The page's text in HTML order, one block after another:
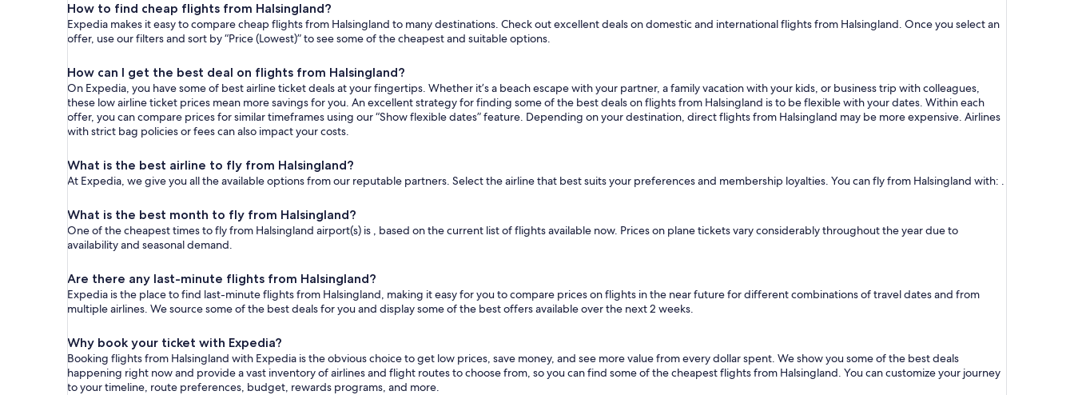
How to find cheap flights from Halsingland?
Expedia makes it easy to compare cheap flights from Halsingland to many destinations. Check out excellent deals on domestic and international flights from Halsingland. Once you select an
offer, use our filters and sort by “Price (Lowest)” to see some of the cheapest and suitable options.
How can I get the best deal on flights from Halsingland?
On Expedia, you have some of best airline ticket deals at your fingertips. Whether it’s a beach escape with your partner, a family vacation with your kids, or business trip with colleagues,
these low airline ticket prices mean more savings for you. An excellent strategy for finding some of the best deals on flights from Halsingland is to be flexible with your dates. Within each
offer, you can compare prices for similar timeframes using our “Show flexible dates” feature. Depending on your destination, direct flights from Halsingland may be more expensive. Airlines
with strict bag policies or fees can also impact your costs.
What is the best airline to fly from Halsingland?
At Expedia, we give you all the available options from our reputable partners. Select the airline that best suits your preferences and membership loyalties. You can fly from Halsingland with: .
What is the best month to fly from Halsingland?
One of the cheapest times to fly from Halsingland airport(s) is , based on the current list of flights available now. Prices on plane tickets vary considerably throughout the year due to
availability and seasonal demand.
Are there any last-minute flights from Halsingland?
Expedia is the place to find last-minute flights from Halsingland, making it easy for you to compare prices on flights in the near future for different combinations of travel dates and from
multiple airlines. We source some of the best deals for you and display some of the best offers available over the next 2 weeks.
Why book your ticket with Expedia?
Booking flights from Halsingland with Expedia is the obvious choice to get low prices, save money, and see more value from every dollar spent. We show you some of the best deals
happening right now and provide a vast inventory of airlines and flight routes to choose from, so you can find some of the cheapest flights from Halsingland. You can customize your journey
to your timeline, route preferences, budget, rewards programs, and more.